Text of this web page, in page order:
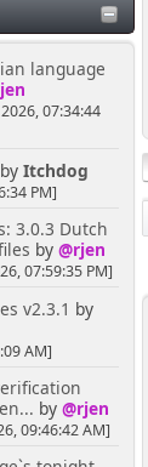
language
07:34:44
Itchdog
PM]
3.0.3 Dutch
by @rjen
07:59:35 PM]
v2.3.1 by
AM]
by @rjen
09:46:42 AM]